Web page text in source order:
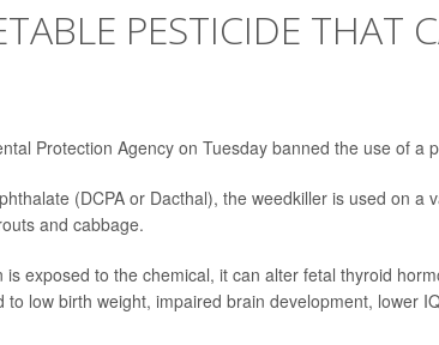
PESTICIDE THAT
Protection Agency on Tuesday banned the use of a
(DCPA or Dacthal), the weedkiller is used on a
and cabbage.
exposed to the chemical, it can alter fetal thyroid
to low birth weight, impaired brain development, lower